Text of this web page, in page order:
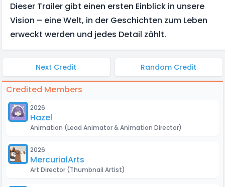
Dieser Trailer gibt einen ersten Einblick in unsere
Vision – eine Welt, in der Geschichten zum Leben
erweckt werden und jedes Detail zählt.
Next Credit Random Credit
Credited Members
2026
Hazel
Animation (Lead Animator & Animation Director)
2026
MercurialArts
Art Director (Thumbnail Artist)